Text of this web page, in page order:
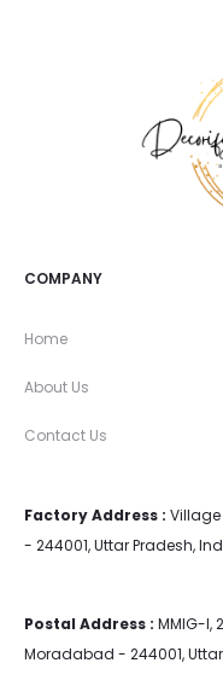
COMPANY
Home
About Us
Contact Us
Factory Address :
- 244001, Uttar Pradesh,
Postal Address : MMIG-I,
Moradabad - 244001,